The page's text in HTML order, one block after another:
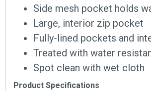
Side mesh pocket holds
Large, interior zip pocket
Fully-lined pockets and
Treated with water
Spot clean with wet cloth
Product Specifications